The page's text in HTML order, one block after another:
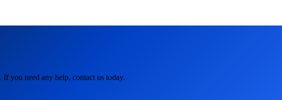
you need any help, contact us today.